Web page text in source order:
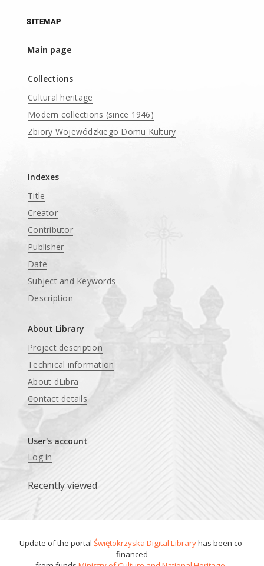
SITEMAP
Main page
Collections
Cultural heritage
Modern collections (since 1946)
Zbiory Wojewódzkiego Domu Kultury
Indexes
Title
Creator
Contributor
Publisher
Date
Subject and Keywords
Description
About Library
Project description
Technical information
About dLibra
Contact details
User's account
Log in
Recently viewed
Update of the portal Świętokrzyska Digital Libraryhas been co-
financed